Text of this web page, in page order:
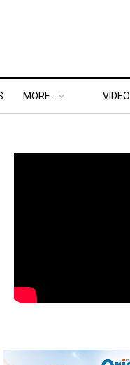
MORE.. VIDEO